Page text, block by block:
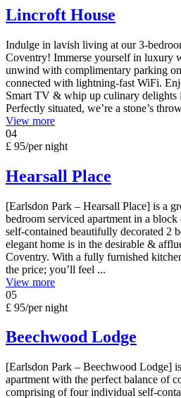
Lincroft House
Indulge in lavish living at our 3-
Coventry! Immerse yourself in luxury
unwind with complimentary parking
connected with lightning-fast WiFi.
Smart TV & whip up culinary delights
Perfectly situated, we’re a stone’s
View more
04
£ 95/per night
Hearsall Place
[Earlsdon Park – Hearsall Place] is a
bedroom serviced apartment in a
self-contained beautifully decorated 2
elegant home is in the desirable &
Coventry. With a fully furnished
the price; you’ll feel ...
View more
05
£ 95/per night
Beechwood Lodge
[Earlsdon Park – Beechwood Lodge]
apartment with the perfect balance of
comprising of four individual self-